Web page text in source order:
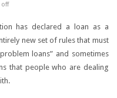
off
has declared a loan as a
new set of rules that must
loans” and sometimes
that people who are dealing